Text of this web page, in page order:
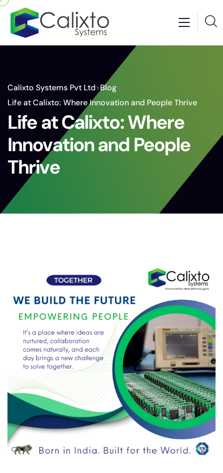
Calixto Systems Pvt Ltd>Blog>
Life at Calixto: Where Innovation and People Thrive
Life at Calixto: Where
Innovation and People
Thrive